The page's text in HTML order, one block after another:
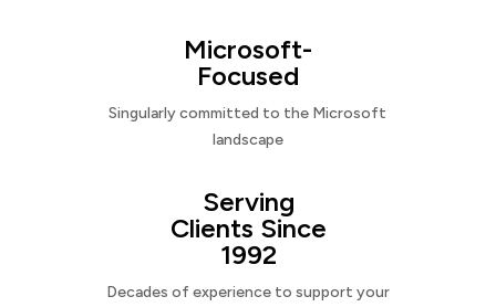
Microsoft-
Focused
Singularly committed to the Microsoft
landscape
Serving
Clients Since
1992
Decades of experience to support your